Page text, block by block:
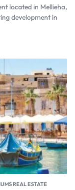
located in Mellieha,
development in
REAL ESTATE